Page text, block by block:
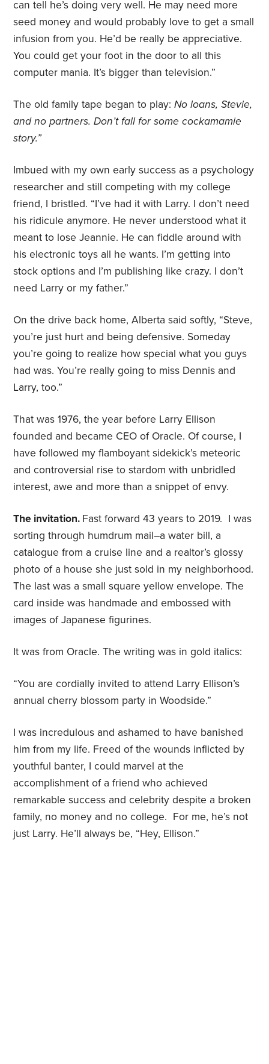
can tell he’s doing very well. He may need more
seed money and would probably love to get a small
infusion from you. He’d be really be appreciative.
You could get your foot in the door to all this
computer mania. It’s bigger than television.”
The old family tape began to play:No loans, Stevie,
and no partners. Don’t fall for some cockamamie
story.”
Imbued with my own early success as a psychology
researcher and still competing with my college
friend, I bristled. “I’ve had it with Larry. I don’t need
his ridicule anymore. He never understood what it
meant to lose Jeannie. He can fiddle around with
his electronic toys all he wants. I’m getting into
stock options and I’m publishing like crazy. I don’t
need Larry or my father.”
On the drive back home, Alberta said softly, “Steve,
you’re just hurt and being defensive. Someday
you’re going to realize how special what you guys
had was. You’re really going to miss Dennis and
Larry, too.”
That was 1976, the year before Larry Ellison
founded and became CEO of Oracle. Of course, I
have followed my flamboyant sidekick’s meteoric
and controversial rise to stardom with unbridled
interest, awe and more than a snippet of envy.
The invitation. Fast forward 43 years to 2019. I was
sorting through humdrum mail–a water bill, a
catalogue from a cruise line and a realtor’s glossy
photo of a house she just sold in my neighborhood.
The last was a small square yellow envelope. The
card inside was handmade and embossed with
images of Japanese figurines.
It was from Oracle. The writing was in gold italics:
“You are cordially invited to attend Larry Ellison’s
annual cherry blossom party in Woodside.”
I was incredulous and ashamed to have banished
him from my life. Freed of the wounds inflicted by
youthful banter, I could marvel at the
accomplishment of a friend who achieved
remarkable success and celebrity despite a broken
family, no money and no college. For me, he’s not
just Larry. He’ll always be, “Hey, Ellison.”